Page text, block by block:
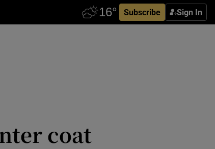
Subscribe Sign In
coat